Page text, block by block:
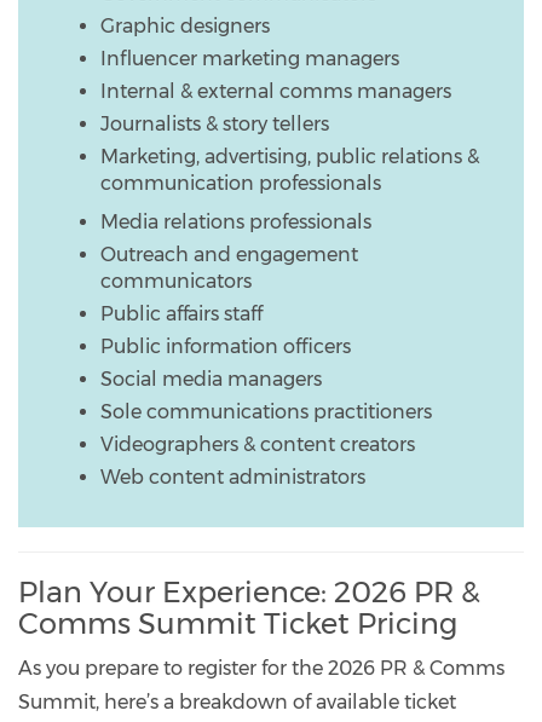
Graphic designers
Influencer marketing managers
Internal & external comms managers
Journalists & story tellers
Marketing, advertising, public relations &
communication professionals
Media relations professionals
Outreach and engagement
communicators
Public affairs staff
Public information officers
Social media managers
Sole communications practitioners
Videographers & content creators
Web content administrators
Plan Your Experience: 2026 PR &
Comms Summit Ticket Pricing
As you prepare to register for the 2026 PR & Comms
Summit, here’s a breakdown of available ticket